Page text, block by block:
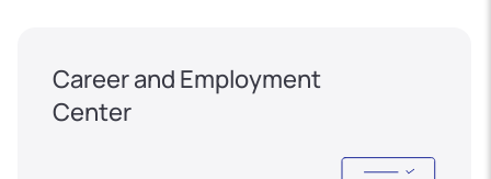
Career and Employment
Center